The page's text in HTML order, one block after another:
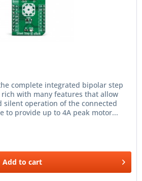
complete integrated bipolar step
with many features that allow
silent operation of the connected
to provide up to 4A peak motor...
Add to cart